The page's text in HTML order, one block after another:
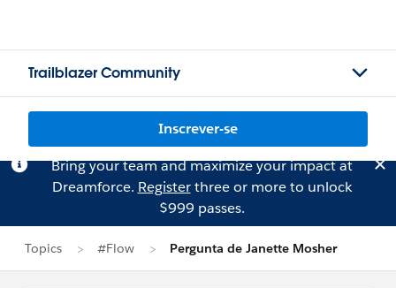
Trailblazer Community
Inscrever-se
Bring your team and maximize your impact at
Dreamforce. Registerthree or more to unlock
$999 passes.
Topics #Flow Pergunta de Janette Mosher